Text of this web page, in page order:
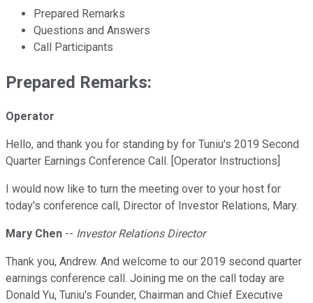
Prepared Remarks
Questions and Answers
Call Participants
Prepared Remarks:
Operator
Hello, and thank you for standing by for Tuniu's 2019 Second
Quarter Earnings Conference Call. [Operator Instructions]
I would now like to turn the meeting over to your host for
today's conference call, Director of Investor Relations, Mary.
Mary Chen -- Investor Relations Director
Thank you, Andrew. And welcome to our 2019 second quarter
earnings conference call. Joining me on the call today are
Donald Yu, Tuniu's Founder, Chairman and Chief Executive